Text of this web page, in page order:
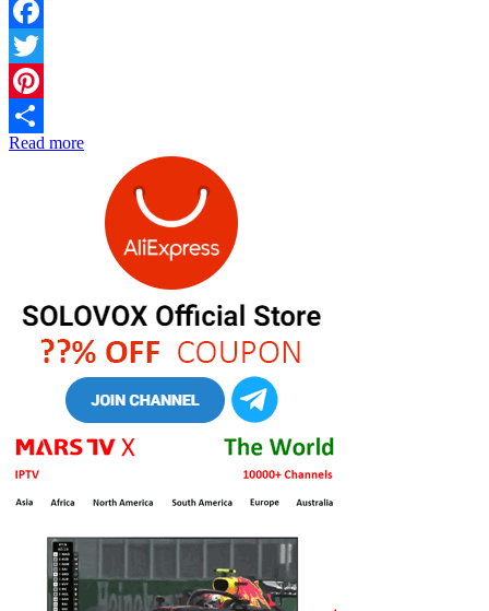
Facebook
Twitter
Pinterest
Share
Read more